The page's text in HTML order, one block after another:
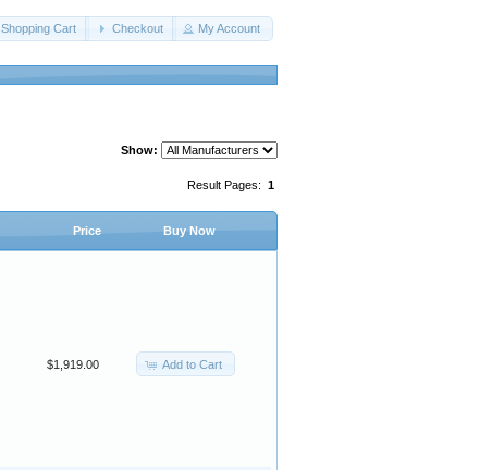
Shopping Cart Checkout My Account
Show:
Result Pages: 1
Price Buy Now
$1,919.00 Add to Cart